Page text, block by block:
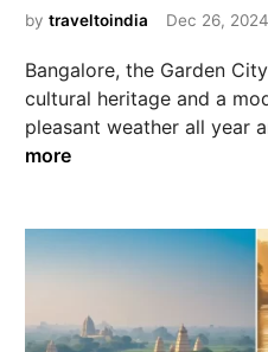
bytraveltoindia Dec 26, 2024
Bangalore, the Garden
cultural heritage and a
pleasant weather all year
more